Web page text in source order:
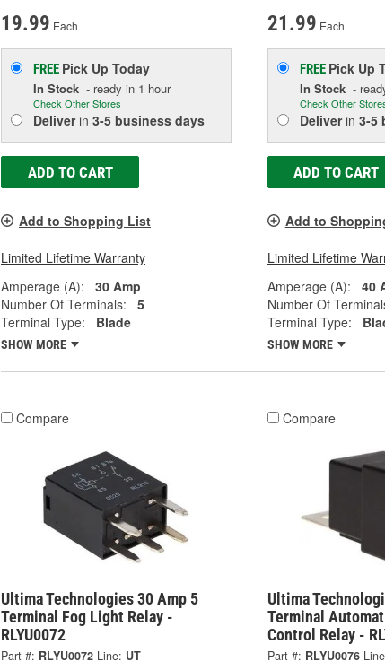
19.99 Each
FREE Pick Up Today
In Stock - ready in 1 hour
Check Other Stores
Deliverin 3-5 business days
ADD TO CART
Add to Shopping List
Limited Lifetime Warranty
Amperage (A):
30 Amp
Number Of Terminals:
5
Terminal Type:
Blade
SHOW MORE
21.99 Each
FREE Pick Up
In Stock-
Check Other
Deliverin 3-5
ADD TO CART
Add to
Limited Lifetime
Amperage (A):
40
Number Of
Terminal Type:
SHOW MORE
Compare
Ultima Technologies 30 Amp 5
Terminal Fog Light Relay -
RLYU0072
Part #: RLYU0072 Line: UT
Compare
Ultima
Terminal
Control Relay -
Part #: RLYU0076